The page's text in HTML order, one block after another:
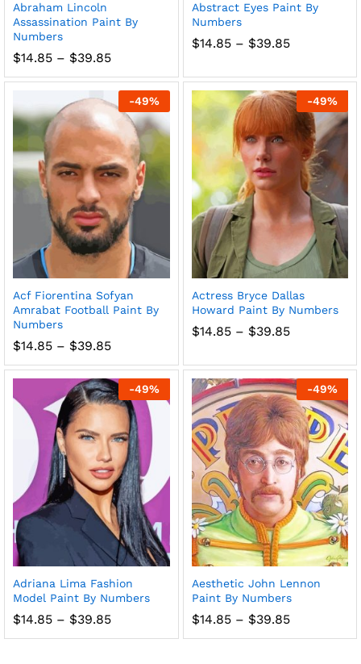
Abraham Lincoln
Assassination Paint By
Numbers
$14.85 – $39.85Price
$14.85
through
$39.85
Abstract Eyes Paint By
Numbers
$14.85 – $39.85Price
through
$39.85
-49%
Acf Fiorentina Sofyan
Amrabat Football Paint By
Numbers
$14.85 – $39.85Price
$14.85
through
$39.85
-49%
Actress Bryce Dallas
Howard Paint By Numbers
$14.85 – $39.85Price
through
$39.85
-49%
Adriana Lima Fashion
Model Paint By Numbers
$14.85 – $39.85Price
-49%
Aesthetic John Lennon
Paint By Numbers
$14.85 – $39.85Price